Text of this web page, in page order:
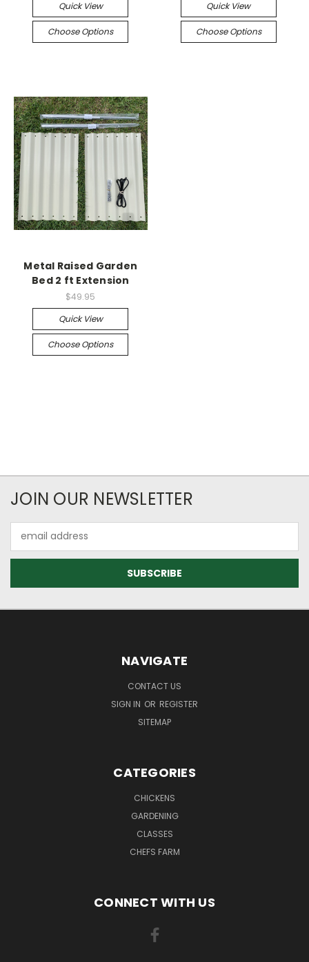
Quick View
Choose Options
Quick View
Choose Options
Metal Raised Garden
Bed 2 ft Extension
$49.95
Quick View
Choose Options
JOIN OUR NEWSLETTER
Address
NAVIGATE
CONTACT US
SIGN IN OR REGISTER
SITEMAP
CATEGORIES
CHICKENS
GARDENING
CLASSES
CHEFS FARM
CONNECT WITH US